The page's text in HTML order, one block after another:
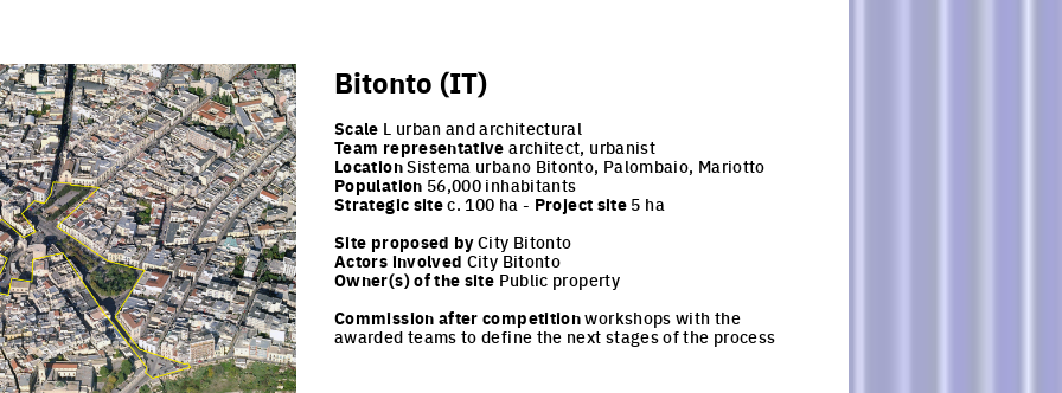
Bitonto (IT)
Scale L urban and architectural
Team representative architect, urbanist
LocationSistema urbano Bitonto, Palombaio, Mariotto
Population 56,000 inhabitants
Strategic sitec. 100 ha - Project site 5 ha
Site proposed byCity Bitonto
Actors involved City Bitonto
Owner(s) of the site Public property
Commission after competitionworkshops with the
awarded teams to define the next stages of the process